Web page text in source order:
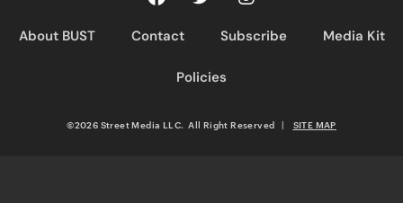
About BUST Contact Subscribe Media Kit
Policies
©2026 Street Media LLC. All Right Reserved SITE MAP